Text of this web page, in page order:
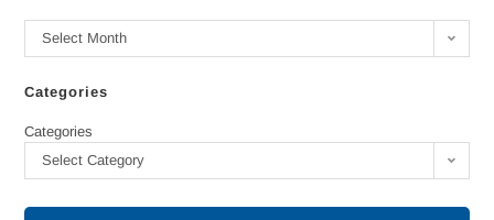
Select Month
Categories
Categories
Select Category